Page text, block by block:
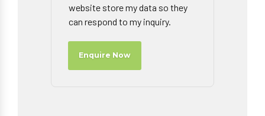
website store my data so they
can respond to my inquiry.
Enquire Now